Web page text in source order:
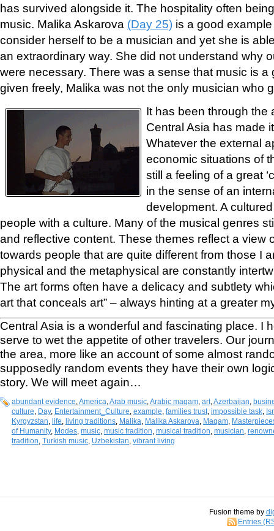
has survived alongside it. The hospitality often
music. Malika Askarova (Day 25) is a good
consider herself to be a musician and yet she is
an extraordinary way. She did not understand why
were necessary. There was a sense that music is a
given freely, Malika was not the only musician who
It has been through the
Central Asia has made
Whatever the external
economic situations of
still a feeling of a great
in the sense of an
development. A
people with a culture. Many of the musical genres
and reflective content. These themes reflect a view
towards people that are quite different from those I
physical and the metaphysical are constantly
The art forms often have a delicacy and subtlety
art that conceals art” – always hinting at a greater
Central Asia is a wonderful and fascinating place. I
serve to wet the appetite of other travelers. Our
the area, more like an account of some almost
supposedly random events they have their own
story. We will meet again…
abundant evidence America Arab music Arabic maqam art Azerbaijan
culture Day, Entertainment_Culture example families trust impossible task
Kyrgyzstan life living traditions Malika Malika Askarova Maqam
of Humanity, Modes music music tradition musical tradition musician
tradition Turkish music Uzbekistan vibrant living
Fusion theme by
Entries